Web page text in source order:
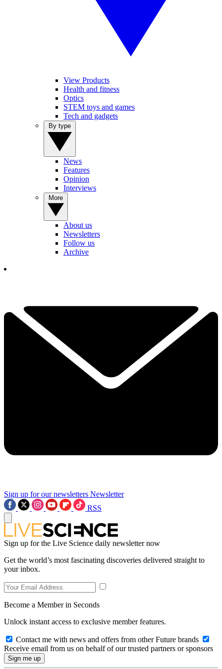
View Products
Health and fitness
Optics
STEM toys and games
Tech and gadgets
News
Features
Opinion
Interviews
About us
Newsletters
Follow us
Archive
Sign up for our newsletters Newsletter
RSS
Sign up for the Live Science daily newsletter now
Get the world’s most fascinating discoveries delivered straight to
your inbox.
Become a Member in Seconds
Unlock instant access to exclusive member features.
Contact me with news and offers from other Future brands
Receive email from us on behalf of our trusted partners or sponsors